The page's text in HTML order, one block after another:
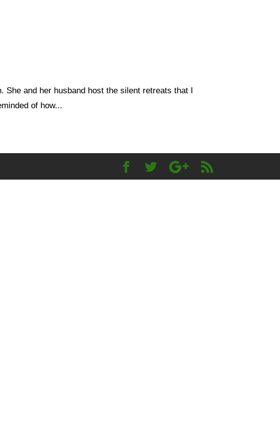
She and her husband host the silent retreats that I
of how...